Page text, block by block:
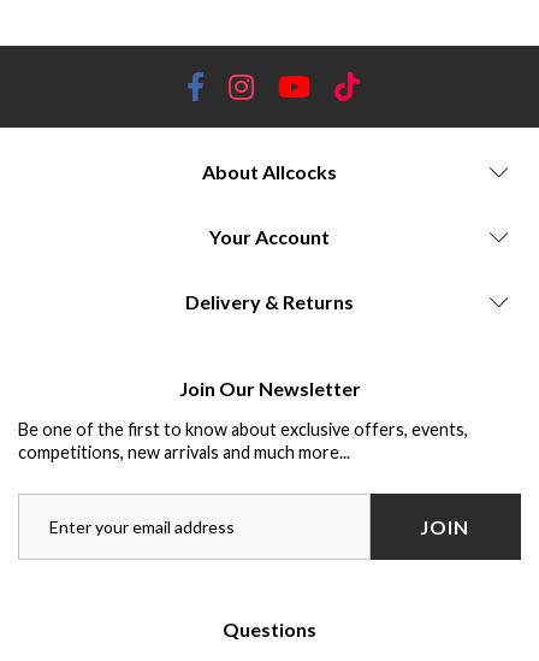
About Allcocks
Your Account
Delivery & Returns
Join Our Newsletter
Be one of the first to know about exclusive offers, events,
competitions, new arrivals and much more...
JOIN
Questions